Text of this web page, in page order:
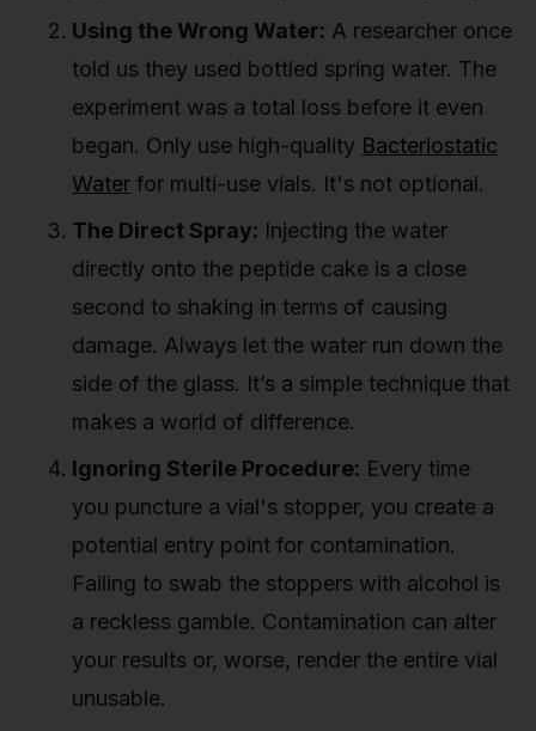
Using the Wrong Water: A researcher once
told us they used bottled spring water. The
experiment was a total loss before it even
began. Only use high-quality Bacteriostatic
Water for multi-use vials. It's not optional.
The Direct Spray: Injecting the water
directly onto the peptide cake is a close
second to shaking in terms of causing
damage. Always let the water run down the
side of the glass. It’s a simple technique that
makes a world of difference.
Ignoring Sterile Procedure: Every time
you puncture a vial's stopper, you create a
potential entry point for contamination.
Failing to swab the stoppers with alcohol is
a reckless gamble. Contamination can alter
your results or, worse, render the entire vial
unusable.